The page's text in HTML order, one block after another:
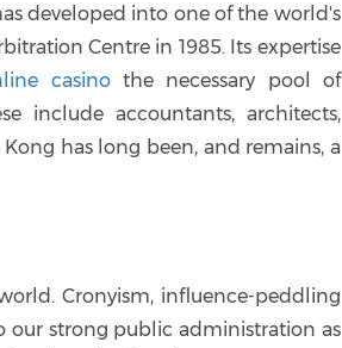
developed into one of the world's
Centre in 1985. Its expertise
casinothe necessary pool of
include accountants, architects,
has long been, and remains, a
Cronyism, influence-peddling
our strong public administration as